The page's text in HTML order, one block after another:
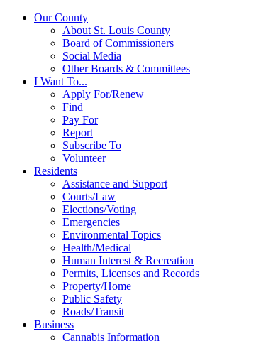
Our County
About St. Louis County
Board of Commissioners
Social Media
Other Boards & Committees
I Want To...
Apply For/Renew
Find
Pay For
Report
Subscribe To
Volunteer
Residents
Assistance and Support
Courts/Law
Elections/Voting
Emergencies
Environmental Topics
Health/Medical
Human Interest & Recreation
Permits, Licenses and Records
Property/Home
Public Safety
Roads/Transit
Business
Cannabis Information